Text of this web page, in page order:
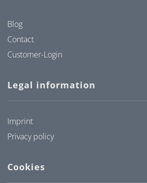
Blog
Contact
Customer-Login
Legal information
Imprint
Privacy policy
Cookies